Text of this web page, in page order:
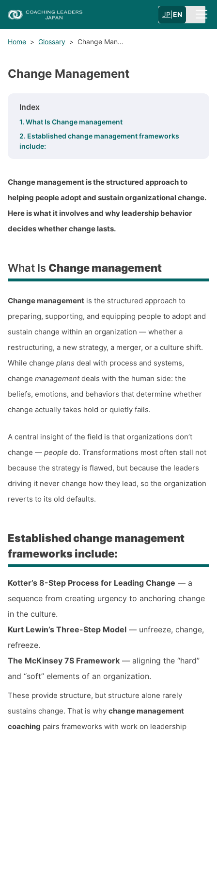
JP EN
Home > Glossary > Change Man…
Change Management
Index
1. What Is Change management
2. Established change management frameworks
include:
Change management is the structured approach to
helping people adopt and sustain organizational change.
Here is what it involves and why leadership behavior
decides whether change lasts.
What Is Change management
Change management is the structured approach to
preparing, supporting, and equipping people to adopt and
sustain change within an organization — whether a
restructuring, a new strategy, a merger, or a culture shift.
While change plans deal with process and systems,
change managementdeals with the human side: the
beliefs, emotions, and behaviors that determine whether
change actually takes hold or quietly fails.
A central insight of the field is that organizations don’t
change — people do. Transformations most often stall not
because the strategy is flawed, but because the leaders
driving it never change how they lead, so the organization
reverts to its old defaults.
Established change management
frameworks include:
Kotter’s 8-Step Process for Leading Change — a
sequence from creating urgency to anchoring change
in the culture.
Kurt Lewin’s Three-Step Model — unfreeze, change,
refreeze.
The McKinsey 7S Framework — aligning the “hard”
and “soft” elements of an organization.
These provide structure, but structure alone rarely
sustains change. That is why change management
coaching pairs frameworks with work on leadership